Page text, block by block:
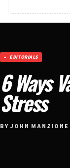
EDITORIALS
6 Ways
Stress
BY JOHN